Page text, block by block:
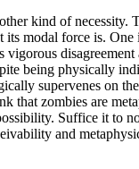
kind of
modal force is.
being physically
supervenes on
zombies are
Suffice it to
and